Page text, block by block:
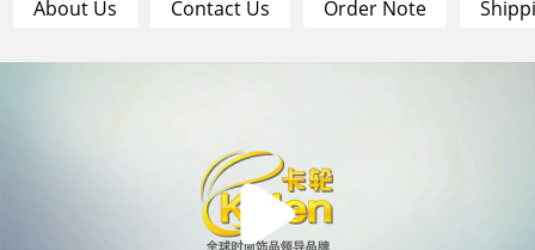
About Us Contact Us Order Note
